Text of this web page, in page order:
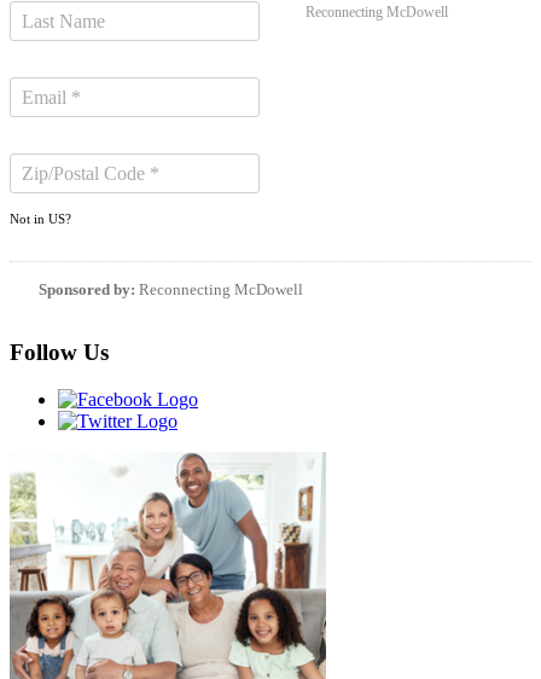
Not in US?
Reconnecting McDowell
Sponsored by: Reconnecting McDowell
Follow Us